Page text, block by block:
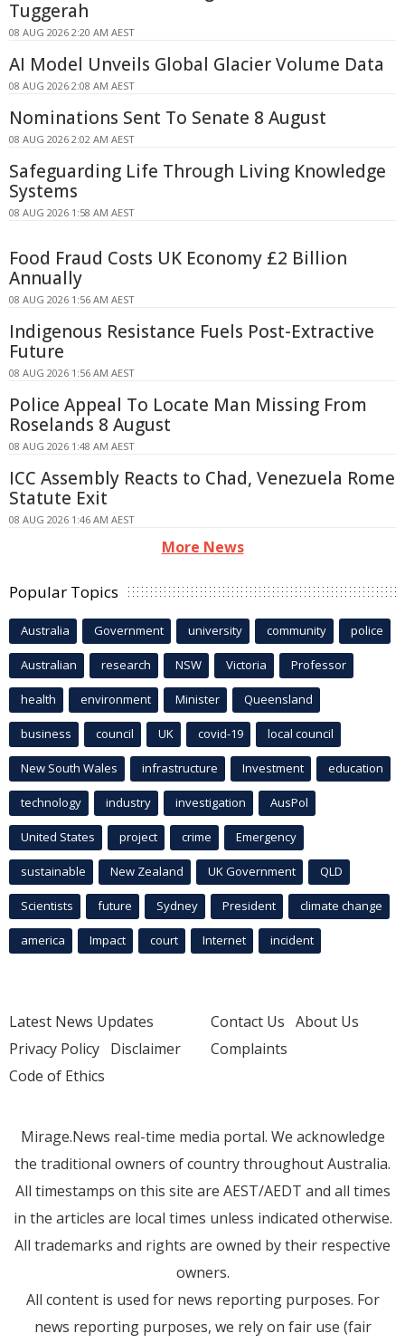
Tuggerah
08 AUG 2026 2:20 AM AEST
AI Model Unveils Global Glacier Volume Data
08 AUG 2026 2:08 AM AEST
Nominations Sent To Senate 8 August
08 AUG 2026 2:02 AM AEST
Safeguarding Life Through Living Knowledge
Systems
08 AUG 2026 1:58 AM AEST
Food Fraud Costs UK Economy £2 Billion
Annually
08 AUG 2026 1:56 AM AEST
Indigenous Resistance Fuels Post-Extractive
Future
08 AUG 2026 1:56 AM AEST
Police Appeal To Locate Man Missing From
Roselands 8 August
08 AUG 2026 1:48 AM AEST
ICC Assembly Reacts to Chad, Venezuela Rome
Statute Exit
08 AUG 2026 1:46 AM AEST
More News
Popular Topics
Australia Government university community police
Australian research NSW Victoria Professor
health environment Minister Queensland
business council UK covid-19 local council
New South Wales infrastructure Investment education
technology industry investigation AusPol
United States project crime Emergency
sustainable New Zealand UK Government QLD
Scientists future Sydney President climate change
america Impact court Internet incident
Latest News Updates
Privacy Policy Disclaimer
Code of Ethics
Contact Us About Us
Complaints
Mirage.News real-time media portal. We acknowledge
the traditional owners of country throughout Australia.
All timestamps on this site are AEST/AEDT and all times
in the articles are local times unless indicated otherwise.
All trademarks and rights are owned by their respective
owners.
All content is used for news reporting purposes. For
news reporting purposes, we rely on fair use (fair